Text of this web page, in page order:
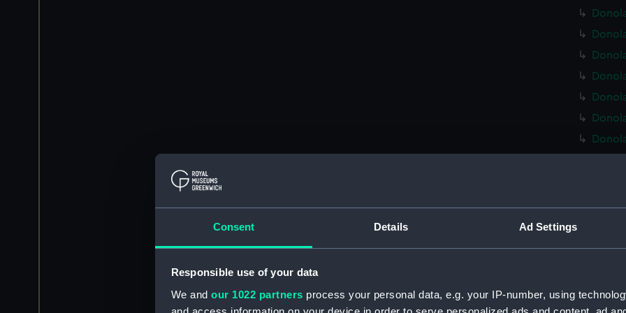
Consent Details Ad Settings
Responsible use of your data
We and our 1022 partners process your personal data, e.g. your IP-number, using